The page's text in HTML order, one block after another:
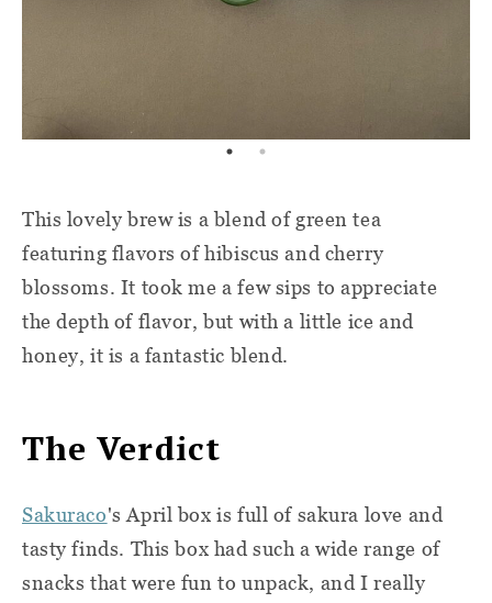
This lovely brew is a blend of green tea
featuring flavors of hibiscus and cherry
blossoms. It took me a few sips to appreciate
the depth of flavor, but with a little ice and
honey, it is a fantastic blend.
The Verdict
Sakuraco's April box is full of sakura love and
tasty finds. This box had such a wide range of
snacks that were fun to unpack, and I really